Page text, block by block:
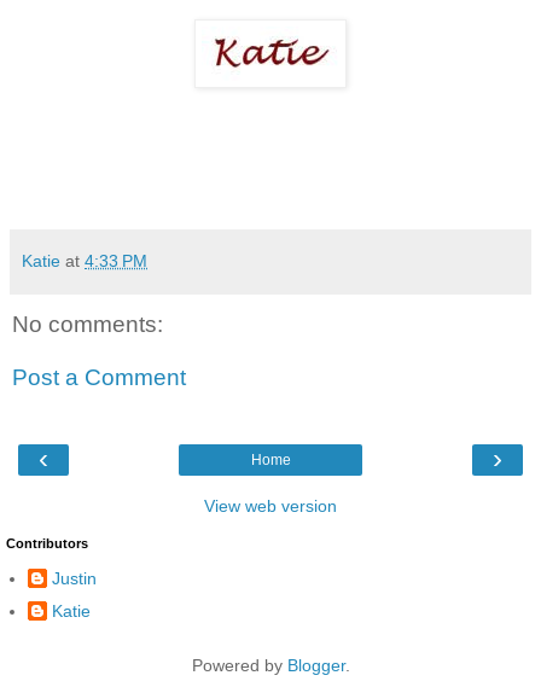
Katie at 4:33 PM
No comments:
Post a Comment
‹ ›
Home
View web version
Contributors
Justin
Katie
Powered by Blogger.